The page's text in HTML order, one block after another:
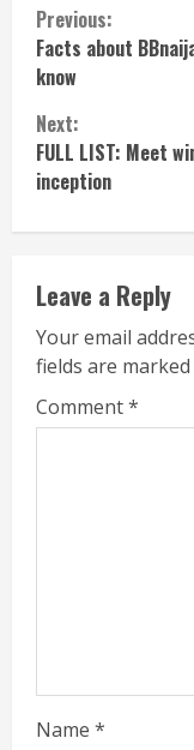
Continue
Reading
Previous:
Facts about
know
Next:
FULL LIST: Meet
inception
Leave a Reply
Your email
fields are marked
Comment*
Name *